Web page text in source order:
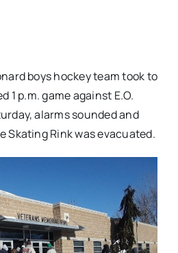
boys hockey team took to
1 p.m. game against E.O.
alarms sounded and
Skating Rink was evacuated.